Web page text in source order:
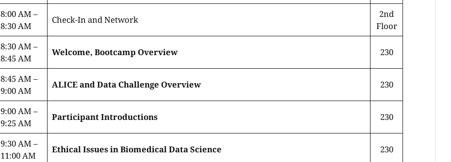
8:00 AM –
8:30 AM
Check-In and Network
2nd
Floor
8:30 AM –
8:45 AM
Welcome, Bootcamp Overview 230
8:45 AM –
9:00 AM
ALICE and Data Challenge Overview 230
9:00 AM –
9:25 AM
Participant Introductions 230
9:30 AM –
11:00 AM
Ethical Issues in Biomedical Data Science 230